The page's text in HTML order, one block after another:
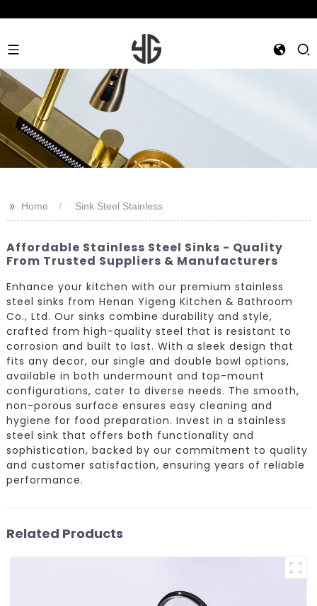
>> Home Sink Steel Stainless
Affordable Stainless Steel Sinks - Quality
From Trusted Suppliers & Manufacturers
Enhance your kitchen with our premium stainless
steel sinks from Henan Yigeng Kitchen & Bathroom
Co., Ltd. Our sinks combine durability and style,
crafted from high-quality steel that is resistant to
corrosion and built to last. With a sleek design that
fits any decor, our single and double bowl options,
available in both undermount and top-mount
configurations, cater to diverse needs. The smooth,
non-porous surface ensures easy cleaning and
hygiene for food preparation. Invest in a stainless
steel sink that offers both functionality and
sophistication, backed by our commitment to quality
and customer satisfaction, ensuring years of reliable
performance.
Related Products